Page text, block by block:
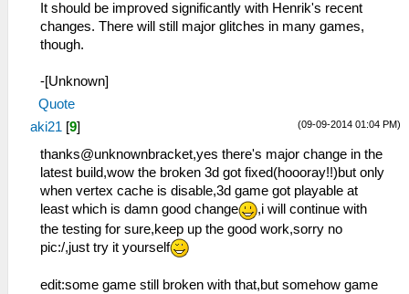
It should be improved significantly with Henrik's recent
changes. There will still major glitches in many games,
though.
-[Unknown]
Quote
(09-09-2014 01:04 PM)
aki21 [9]
thanks@unknownbracket,yes there's major change in the
latest build,wow the broken 3d got fixed(hoooray!!)but only
when vertex cache is disable,3d game got playable at
least which is damn good change
,i will continue with
the testing for sure,keep up the good work,sorry no
pic:/,just try it yourself
edit:some game still broken with that,but somehow game